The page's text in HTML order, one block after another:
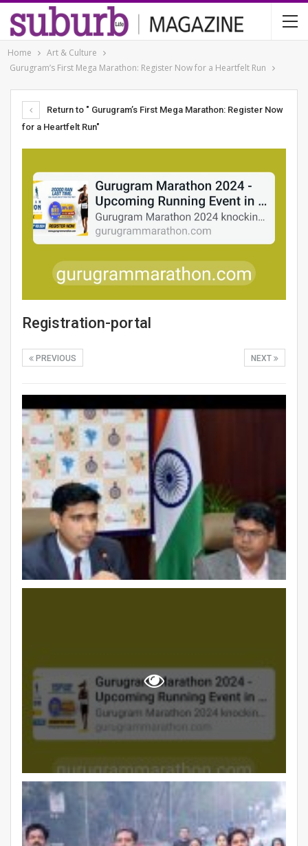
Home
Art & Culture
Gurugram’s First Mega Marathon: Register Now for a Heartfelt Run
Return to " Gurugram’s First Mega Marathon: Register Now
for a Heartfelt Run"
Registration-portal
NEXT
PREVIOUS